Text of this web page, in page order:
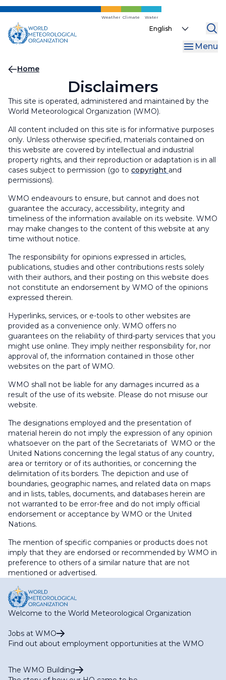
Skip
main
content
Weather Climate Water
Select
Menu
Breadcrumb
Home
Disclaimers
This site is operated, administered and maintained by the
World Meteorological Organization (WMO).
All content included on this site is for informative purposes
only. Unless otherwise specified, materials contained on
this website are covered by intellectual and industrial
property rights, and their reproduction or adaptation is in all
cases subject to permission (go to copyright and
permissions).
WMO endeavours to ensure, but cannot and does not
guarantee the accuracy, accessibility, integrity and
timeliness of the information available on its website. WMO
may make changes to the content of this website at any
time without notice.
The responsibility for opinions expressed in articles,
publications, studies and other contributions rests solely
with their authors, and their posting on this website does
not constitute an endorsement by WMO of the opinions
expressed therein.
Hyperlinks, services, or e-tools to other websites are
provided as a convenience only. WMO offers no
guarantees on the reliability of third-party services that you
might use online. They imply neither responsibility for, nor
approval of, the information contained in those other
websites on the part of WMO.
WMO shall not be liable for any damages incurred as a
result of the use of its website. Please do not misuse our
website.
The designations employed and the presentation of
material herein do not imply the expression of any opinion
whatsoever on the part of the Secretariats of WMO or the
United Nations concerning the legal status of any country,
area or territory or of its authorities, or concerning the
delimitation of its borders. The depiction and use of
boundaries, geographic names, and related data on maps
and in lists, tables, documents, and databases herein are
not warranted to be error-free and do not imply official
endorsement or acceptance by WMO or the United
Nations.
The mention of specific companies or products does not
imply that they are endorsed or recommended by WMO in
preference to others of a similar nature that are not
mentioned or advertised.
Welcome to the World Meteorological Organization
Jobs at WMO
Find out about employment opportunities at the WMO
The WMO Building